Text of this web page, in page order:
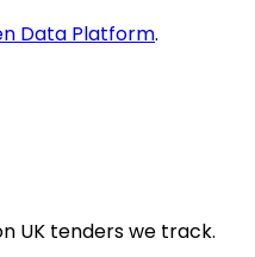
Data Platform.
UK tenders we track.